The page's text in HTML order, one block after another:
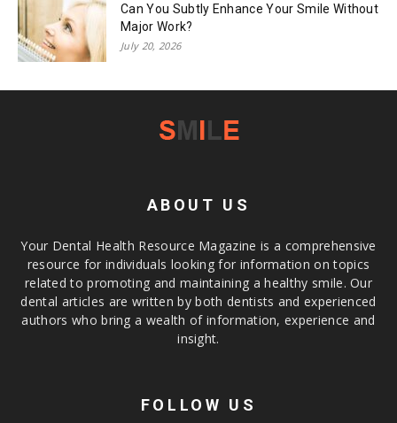
Can You Subtly Enhance Your Smile Without
Major Work?
July 20, 2026
ABOUT US
Your Dental Health Resource Magazine is a comprehensive
resource for individuals looking for information on topics
related to promoting and maintaining a healthy smile. Our
dental articles are written by both dentists and experienced
authors who bring a wealth of information, experience and
insight.
FOLLOW US